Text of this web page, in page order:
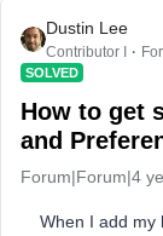
Dustin Lee
Contributor I
SOLVED
How to get
and
Forum|Forum|4
When I add my